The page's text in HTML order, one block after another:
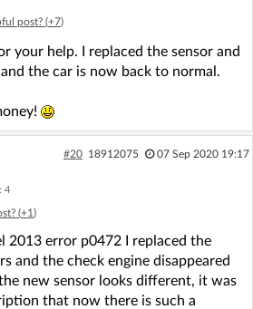
post? (+7)
your help. I replaced the sensor and
the car is now back to normal.
#20 18912075 07 Sep 2020 19:17
4
(+1)
2013 error p0472 I replaced the
and the check engine disappeared
new sensor looks different, it was
that now there is such a